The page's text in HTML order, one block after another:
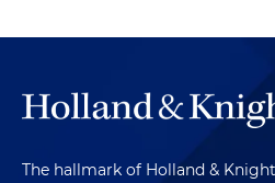
The hallmark of Holland &